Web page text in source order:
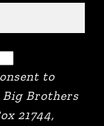
to
Brothers
21744,